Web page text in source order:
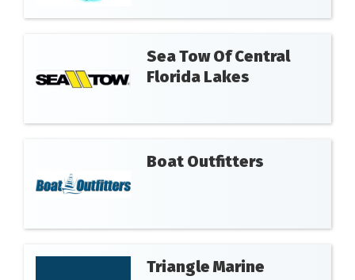
Sea Tow Of Central
Florida Lakes
Boat Outfitters
Triangle Marine